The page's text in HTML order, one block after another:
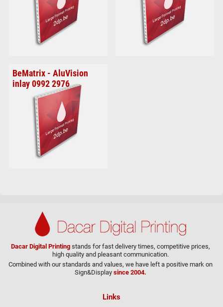
BeMatrix - AluVision
inlay 0992 2976
Dacar Digital Printing stands for fast delivery times, competitive prices,
high quality and pleasant communication.
Combined with our standards and values, we have left a positive mark on
Sign&Display since 2004.
Links